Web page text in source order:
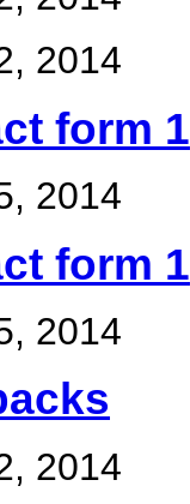
2014
form 1
2014
form 1
2014
2014